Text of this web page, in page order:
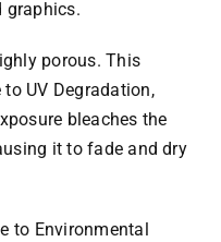
graphics.
porous. This
UV Degradation,
bleaches the
it to fade and dry
to Environmental